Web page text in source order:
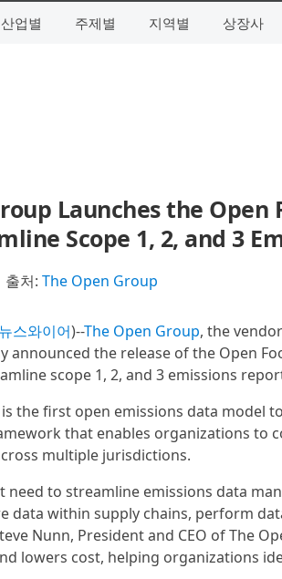
산업별 주제별 지역별 상장사
Launches the
Scope 1, 2, and 3
출처: The Open Group
뉴스와이어)--The Open Group, the
announced the release of the Open
scope 1, 2, and 3 emissions
the first open emissions data model
that enables organizations to
multiple jurisdictions.
need to streamline emissions data
data within supply chains, perform
Nunn, President and CEO of The
lowers cost, helping organizations